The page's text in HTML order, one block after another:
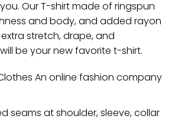
Our T-shirt made of ringspun
and body, and added rayon
stretch, drape, and
be your new favorite t-shirt.
An online fashion company
seams at shoulder, sleeve, collar